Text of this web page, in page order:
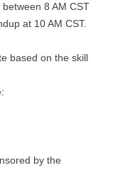
8 AM CST
at 10 AM CST.
based on the skill
by the